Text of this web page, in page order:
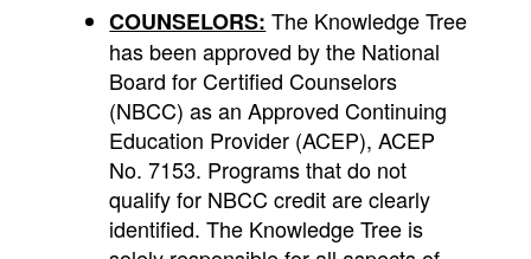
COUNSELORS: The Knowledge Tree
has been approved by the National
Board for Certified Counselors
(NBCC) as an Approved Continuing
Education Provider (ACEP), ACEP
No. 7153. Programs that do not
qualify for NBCC credit are clearly
identified. The Knowledge Tree is